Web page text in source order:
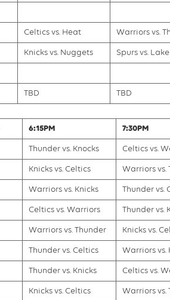
Celtics vs. Heat Warriors vs.
Knicks vs. Nuggets Spurs vs.
TBD TBD
6:15PM 7:30PM
Thunder vs. Knocks Celtics vs.
Knicks vs. Celtics Warriors vs.
Warriors vs. Knicks Thunder vs.
Celtics vs. Warriors Thunder vs.
Warriors vs. Thunder Knicks vs.
Thunder vs. Celtics Warriors vs.
Thunder vs. Knicks Celtics vs.
Knicks vs. Celtics Warriors vs.